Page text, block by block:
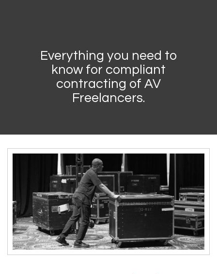
Everything you need to
know for compliant
contracting of AV
Freelancers.